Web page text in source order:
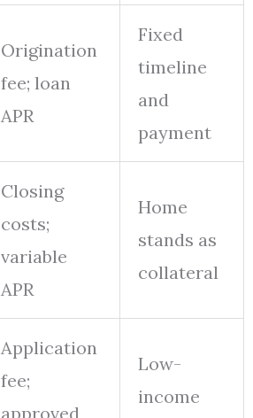
Origination
fee; loan
APR
Fixed
timeline
and
payment
Closing
costs;
variable
APR
Home
stands as
collateral
Application
fee;
approved
Low-
income